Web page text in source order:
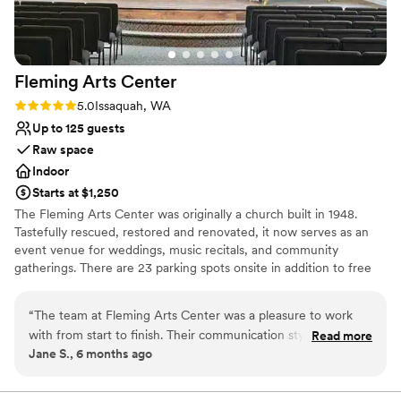
Has a dance floor for celebration
Venue considerations
Not wheelchair accessible
Large venue, not ideal for small guest lists
Does not allow pets
Fleming Arts Center
Rating: 5.0 (3 reviews)
5.0Issaquah, WA
Up to 125 guests
Raw space
Indoor
Starts at $1,250
The Fleming Arts Center was originally a church built in 1948.
Tastefully rescued, restored and renovated, it now serves as an
event venue for weddings, music recitals, and community
gatherings. There are 23 parking spots onsite in addition to free
ceremonies before an offsite reception at a hotel, restaurant, or
even gaming house.
“The team at Fleming Arts Center was a pleasure to work
with from start to finish. Their communication style was easy,
clear, and down-to-earth, making the planning process
large and easy-to-use space that accommodated our 60
Read more
Jane S., 6 months ago